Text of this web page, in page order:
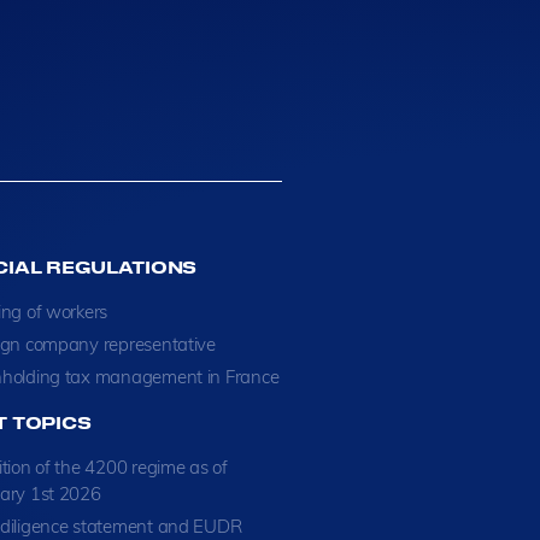
REGULATIONS
of workers
company representative
tax management in France
TOPICS
of the 4200 regime as of
1st 2026
statement and EUDR